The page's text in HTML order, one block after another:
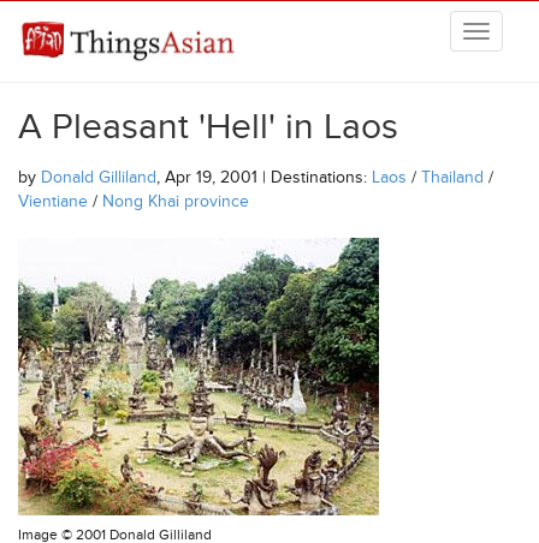
THINGSASIAN
A Pleasant 'Hell' in Laos
by Donald Gilliland, Apr 19, 2001 | Destinations: Laos / Thailand /
Vientiane / Nong Khai province
Image © 2001 Donald Gilliland